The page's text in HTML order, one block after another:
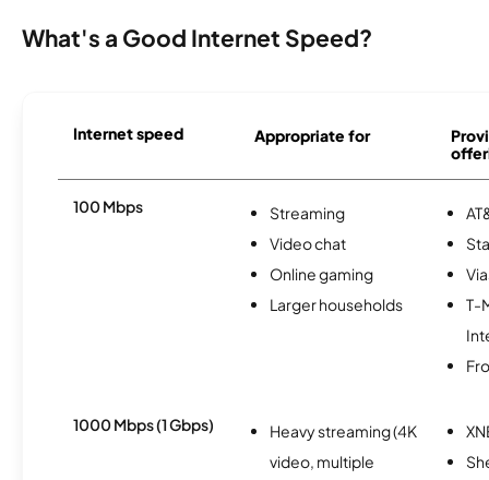
What's a Good Internet Speed?
Internet speed Appropriate for
100 Mbps
Streaming
Video chat
Online gaming
Larger households
T-
1000 Mbps (1 Gbps)
Heavy streaming (4K
video, multiple